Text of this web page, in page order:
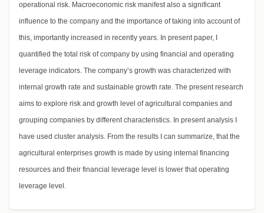
operational risk. Macroeconomic risk manifest also a significant
influence to the company and the importance of taking into account of
this, importantly increased in recently years. In present paper, I
quantified the total risk of company by using financial and operating
leverage indicators. The company’s growth was characterized with
internal growth rate and sustainable growth rate. The present research
aims to explore risk and growth level of agricultural companies and
grouping companies by different characteristics. In present analysis I
have used cluster analysis. From the results I can summarize, that the
agricultural enterprises growth is made by using internal financing
resources and their financial leverage level is lower that operating
leverage level.